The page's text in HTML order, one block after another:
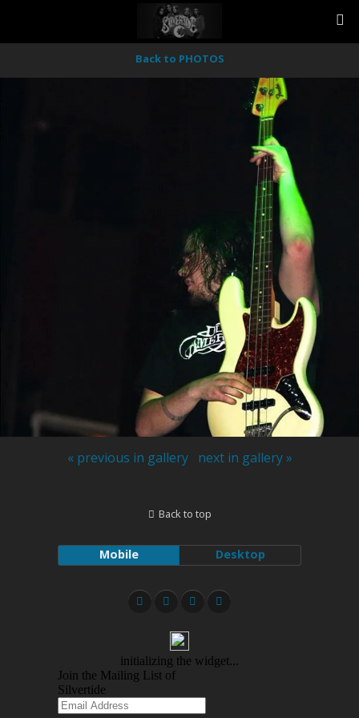
Back to PHOTOS
« previous in gallery next in gallery »
Back to top
Mobile Desktop